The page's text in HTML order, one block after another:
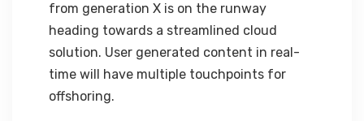
from generation X is on the runway
heading towards a streamlined cloud
solution. User generated content in real-
time will have multiple touchpoints for
offshoring.